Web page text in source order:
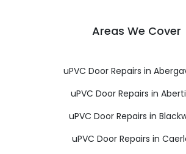
Areas We Cover
uPVC Door Repairs in
uPVC Door Repairs in
uPVC Door Repairs in
uPVC Door Repairs in